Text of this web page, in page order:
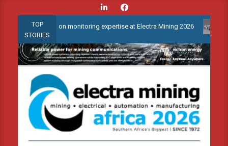
content
TOP
STORIES
condition monitoring expertise at Electra Mining 2026